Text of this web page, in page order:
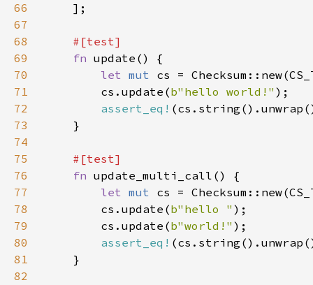
66
67
68
69
fn
70
let mut
71
        cs.update(
b"hello world!"
72
assert_eq!
73
74
75
76
fn
77
let mut
78
        cs.update(
b"hello "
79
        cs.update(
b"world!"
80
assert_eq!
81
82